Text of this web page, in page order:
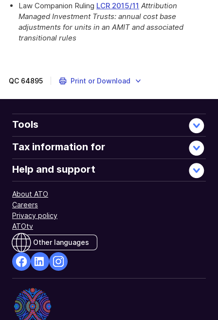
Law Companion Ruling LCR 2015/11 Attribution
Managed Investment Trusts: annual cost base
adjustments for units in an AMIT and associated
transitional rules
QC 64895 Print or Download
Tools
Tax information for
Help and support
About ATO
Careers
Privacy policy
ATOtv
Other languages
Opens
in
a
Opens
in
a
a